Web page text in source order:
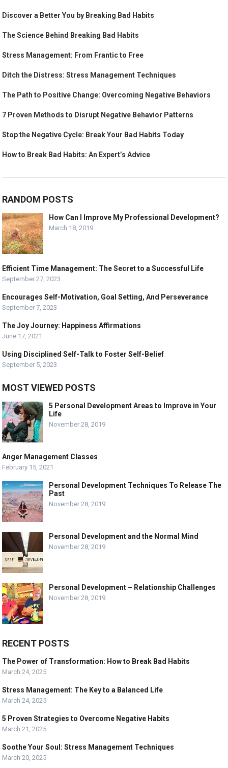
Discover a Better You by Breaking Bad Habits
The Science Behind Breaking Bad Habits
Stress Management: From Frantic to Free
Ditch the Distress: Stress Management Techniques
The Path to Positive Change: Overcoming Negative Behaviors
7 Proven Methods to Disrupt Negative Behavior Patterns
Stop the Negative Cycle: Break Your Bad Habits Today
How to Break Bad Habits: An Expert’s Advice
RANDOM POSTS
How Can I Improve My Professional Development?
March 18, 2019
Efficient Time Management: The Secret to a Successful Life
September 27, 2023
Encourages Self-Motivation, Goal Setting, And Perseverance
September 7, 2023
The Joy Journey: Happiness Affirmations
June 17, 2021
Using Disciplined Self-Talk to Foster Self-Belief
September 5, 2023
MOST VIEWED POSTS
5 Personal Development Areas to Improve in Your
Life
November 28, 2019
Anger Management Classes
February 15, 2021
Personal Development Techniques To Release The
Past
November 28, 2019
Personal Development and the Normal Mind
November 28, 2019
Personal Development – Relationship Challenges
November 28, 2019
RECENT POSTS
The Power of Transformation: How to Break Bad Habits
March 24, 2025
Stress Management: The Key to a Balanced Life
March 24, 2025
5 Proven Strategies to Overcome Negative Habits
March 21, 2025
Soothe Your Soul: Stress Management Techniques
March 20, 2025